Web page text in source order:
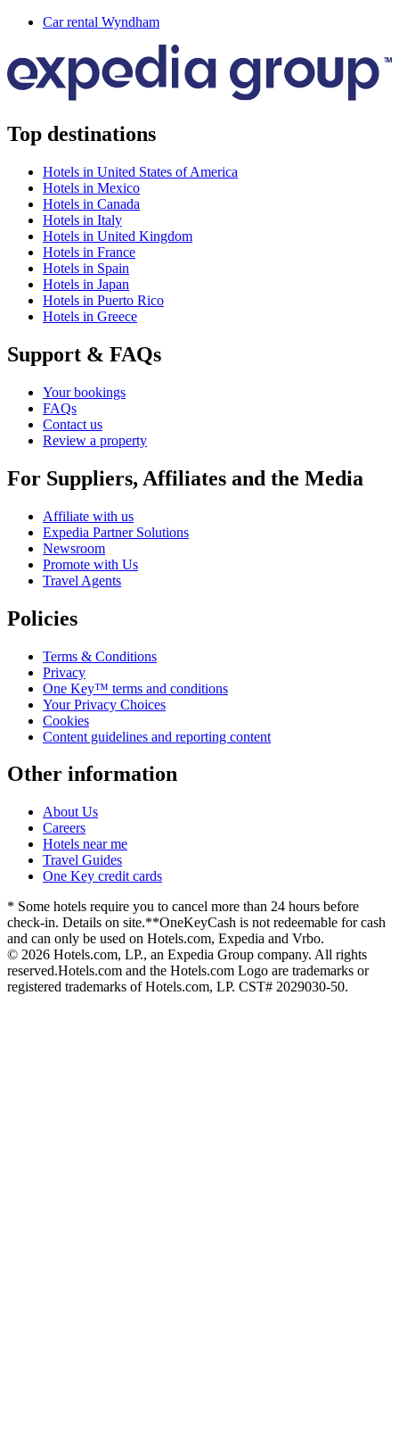
Car rental Wyndham
Top destinations
Hotels in United States of America
Hotels in Mexico
Hotels in Canada
Hotels in Italy
Hotels in United Kingdom
Hotels in France
Hotels in Spain
Hotels in Japan
Hotels in Puerto Rico
Hotels in Greece
Support & FAQs
Your bookings
FAQs
Contact us
Review a property
For Suppliers, Affiliates and the Media
Affiliate with us
Expedia Partner Solutions
Newsroom
Promote with Us
Travel Agents
Policies
Terms & Conditions
Privacy
One Key™ terms and conditions
Your Privacy Choices
Cookies
Content guidelines and reporting content
Other information
About Us
Careers
Hotels near me
Travel Guides
One Key credit cards
* Some hotels require you to cancel more than 24 hours before
check-in. Details on site.**OneKeyCash is not redeemable for cash
and can only be used on Hotels.com, Expedia and Vrbo.
© 2026 Hotels.com, LP., an Expedia Group company. All rights
reserved.Hotels.com and the Hotels.com Logo are trademarks or
registered trademarks of Hotels.com, LP. CST# 2029030-50.